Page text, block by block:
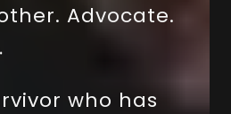
Advocate.
who has